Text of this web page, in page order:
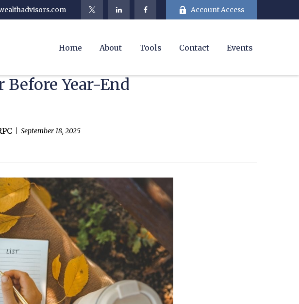
Account Access
Home About Tools Contact Events
Before Year-End
September 18, 2025